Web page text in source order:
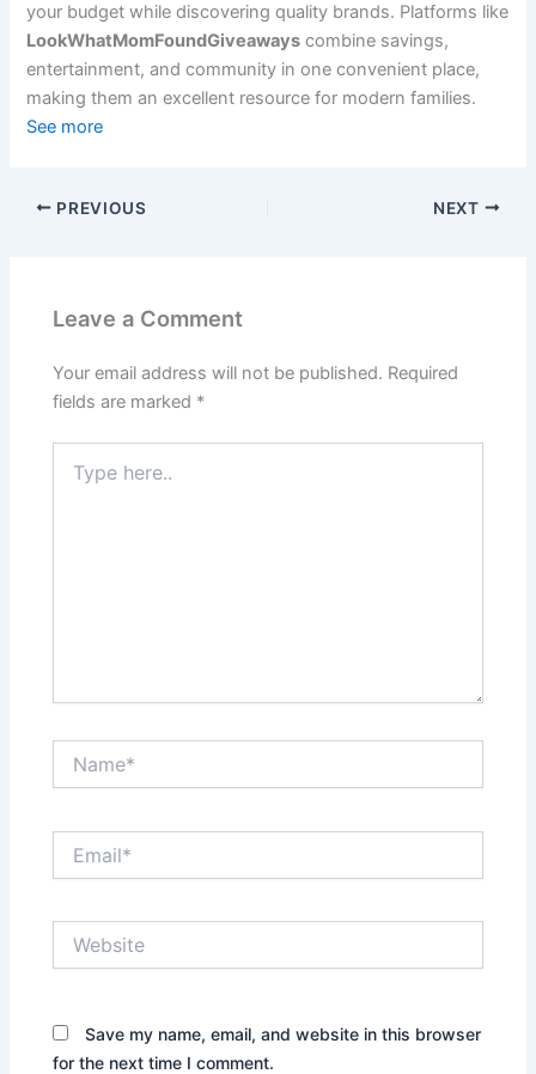
your budget while discovering quality brands. Platforms like
LookWhatMomFoundGiveaways combine savings,
entertainment, and community in one convenient place,
making them an excellent resource for modern families.
See more
PREVIOUS NEXT
Leave a Comment
Your email address will not be published. Required
fields are marked *
here..
Save my name, email, and website in this browser
for the next time I comment.